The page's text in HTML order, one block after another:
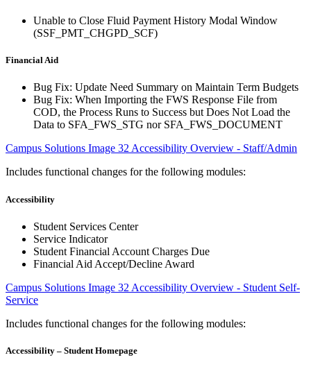
Unable to Close Fluid Payment History Modal Window
(SSF_PMT_CHGPD_SCF)
Financial Aid
Bug Fix: Update Need Summary on Maintain Term Budgets
Bug Fix: When Importing the FWS Response File from
COD, the Process Runs to Success but Does Not Load the
Data to SFA_FWS_STG nor SFA_FWS_DOCUMENT
Campus Solutions Image 32 Accessibility Overview - Staff/Admin
Includes functional changes for the following modules:
Accessibility
Student Services Center
Service Indicator
Student Financial Account Charges Due
Financial Aid Accept/Decline Award
Campus Solutions Image 32 Accessibility Overview - Student Self-
Service
Includes functional changes for the following modules:
Accessibility – Student Homepage